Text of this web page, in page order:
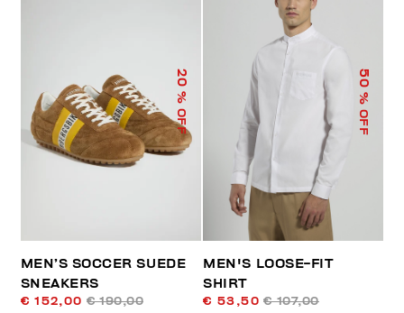
20
% OFF
MEN’S SOCCER SUEDE
SNEAKERS
€ 152,00 € 190,00
50
% OFF
MEN'S LOOSE-FIT
SHIRT
€ 53,50 € 107,00